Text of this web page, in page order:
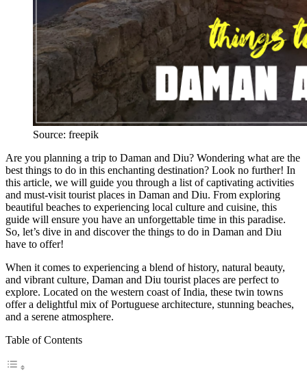
Source: freepik
Are you planning a trip to Daman and Diu? Wondering what are the
best things to do in this enchanting destination? Look no further! In
this article, we will guide you through a list of captivating activities
and must-visit tourist places in Daman and Diu. From exploring
beautiful beaches to experiencing local culture and cuisine, this
guide will ensure you have an unforgettable time in this paradise.
So, let’s dive in and discover the things to do in Daman and Diu
have to offer!
When it comes to experiencing a blend of history, natural beauty,
and vibrant culture, Daman and Diu tourist places are perfect to
explore. Located on the western coast of India, these twin towns
offer a delightful mix of Portuguese architecture, stunning beaches,
and a serene atmosphere.
Table of Contents